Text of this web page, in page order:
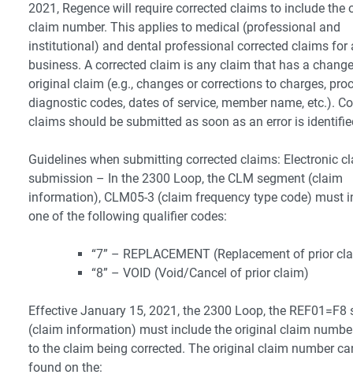
2021, Regence will require corrected claims to include the
claim number. This applies to medical (professional and
institutional) and dental professional corrected claims for
business. A corrected claim is any claim that has a
original claim (e.g., changes or corrections to charges,
diagnostic codes, dates of service, member name, etc.).
claims should be submitted as soon as an error is
Guidelines when submitting corrected claims: Electronic
submission – In the 2300 Loop, the CLM segment (claim
information), CLM05-3 (claim frequency type code) must
one of the following qualifier codes:
“7” – REPLACEMENT (Replacement of prior
“8” – VOID (Void/Cancel of prior claim)
Effective January 15, 2021, the 2300 Loop, the REF01=F8
(claim information) must include the original claim
to the claim being corrected. The original claim number
found on the: